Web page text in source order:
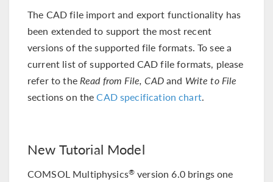
The CAD file import and export functionality has
been extended to support the most recent
versions of the supported file formats. To see a
current list of supported CAD file formats, please
refer to theRead from File, CADand Write to File
sections on theCAD specification chart.
New Tutorial Model
COMSOL Multiphysics® version 6.0 brings one